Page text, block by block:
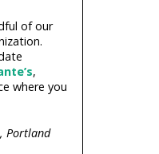
of our
,
where you
Portland